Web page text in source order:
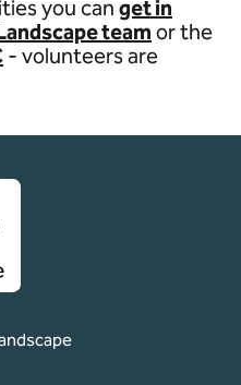
you can get in
team or the
- volunteers are